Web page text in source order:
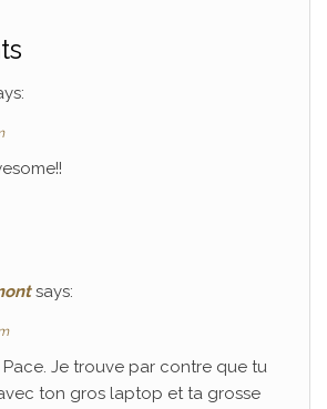
says:
Je trouve par contre que tu
ton gros laptop et ta grosse